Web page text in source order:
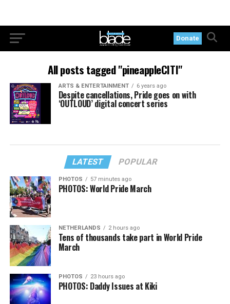
Donate
All posts tagged "pineappleCITI"
ARTS & ENTERTAINMENT 6 years ago
Despite cancellations, Pride goes on with
‘OUTLOUD’ digital concert series
LATEST POPULAR
PHOTOS 57 minutes ago
PHOTOS: World Pride March
NETHERLANDS 2 hours ago
Tens of thousands take part in World Pride
March
PHOTOS 23 hours ago
PHOTOS: Daddy Issues at Kiki